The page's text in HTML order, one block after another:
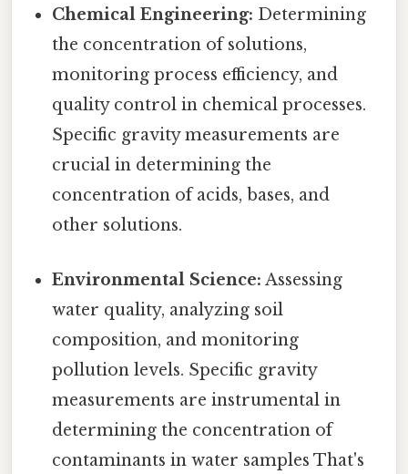
Chemical Engineering: Determining
the concentration of solutions,
monitoring process efficiency, and
quality control in chemical processes.
Specific gravity measurements are
crucial in determining the
concentration of acids, bases, and
other solutions.
Environmental Science: Assessing
water quality, analyzing soil
composition, and monitoring
pollution levels. Specific gravity
measurements are instrumental in
determining the concentration of
contaminants in water samples That's